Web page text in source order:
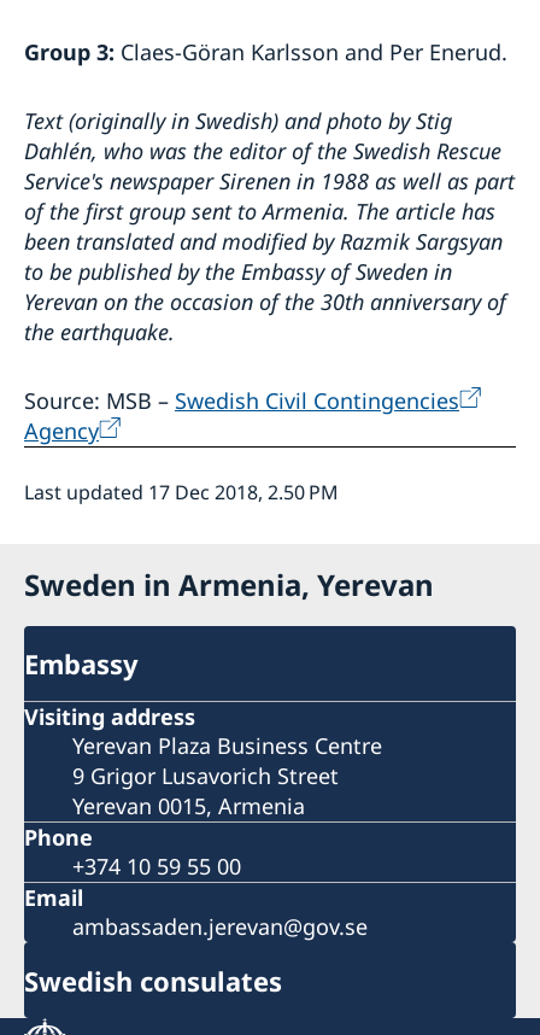
Group 3: Claes-Göran Karlsson and Per Enerud.
Text (originally in Swedish) and photo by Stig
Dahlén, who was the editor of the Swedish Rescue
Service's newspaper Sirenen in 1988 as well as part
of the first group sent to Armenia. The article has
been translated and modified by Razmik Sargsyan
to be published by the Embassy of Sweden in
Yerevan on the occasion of the 30th anniversary of
the earthquake.
Source: MSB – Swedish Civil Contingencies
Agency
Last updated 17 Dec 2018, 2.50 PM
Sweden in Armenia, Yerevan
Embassy
Visiting address
Yerevan Plaza Business Centre
9 Grigor Lusavorich Street
Yerevan 0015, Armenia
Phone
+374 10 59 55 00
Email
ambassaden.jerevan@gov.se
Swedish consulates